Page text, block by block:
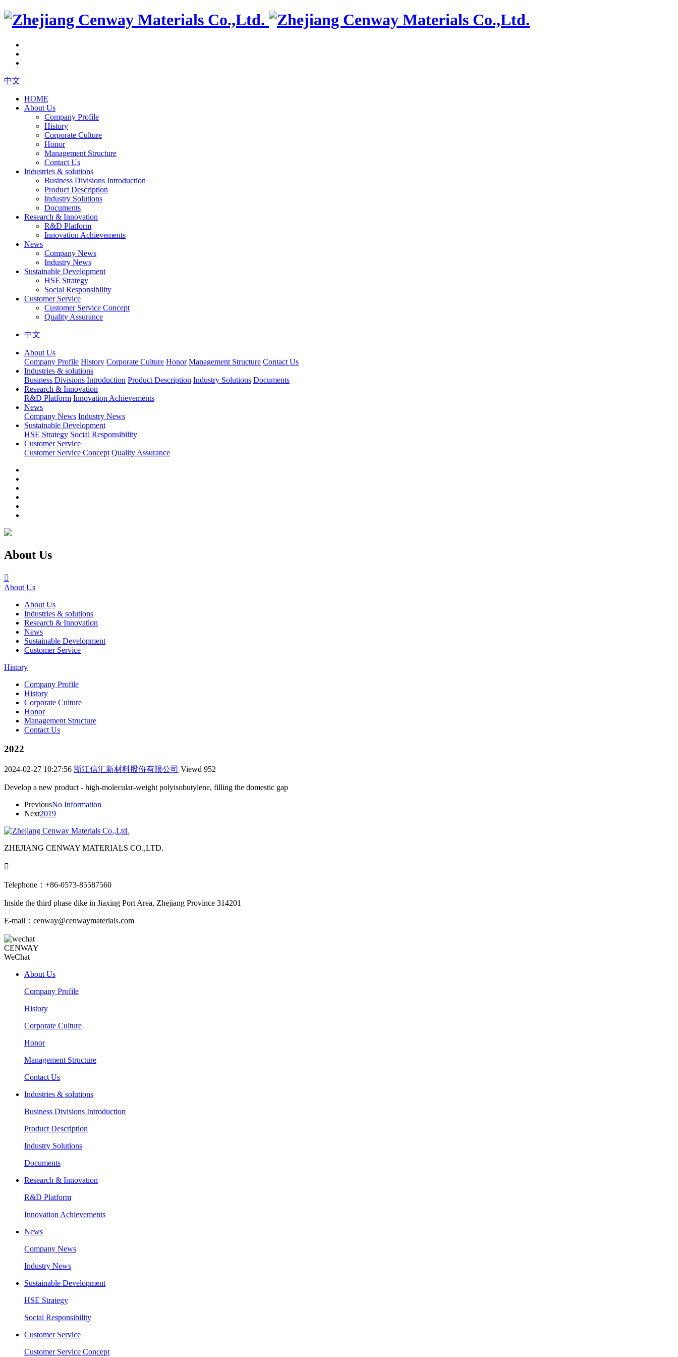
中文
HOME
About Us
Company Profile
History
Corporate Culture
Honor
Management Structure
Contact Us
Industries & solutions
Business Divisions Introduction
Product Description
Industry Solutions
Documents
Research & Innovation
R&D Platform
Innovation Achievements
News
Company News
Industry News
Sustainable Development
HSE Strategy
Social Responsibility
Customer Service
Customer Service Concept
Quality Assurance
中文
About Us
Company Profile History Corporate Culture Honor Management Structure Contact Us
Industries & solutions
Business Divisions Introduction Product Description Industry Solutions Documents
Research & Innovation
R&D Platform Innovation Achievements
News
Company News Industry News
Sustainable Development
HSE Strategy Social Responsibility
Customer Service
Customer Service Concept Quality Assurance
About Us

About Us
About Us
Industries & solutions
Research & Innovation
News
Sustainable Development
Customer Service
History
Company Profile
History
Corporate Culture
Honor
Management Structure
Contact Us
2022
2024-02-27 10:27:56 浙江信汇新材料股份有限公司 Viewd 952
Develop a new product - high-molecular-weight polyisobutylene, filling the domestic gap
PreviousNo Information
Next2019
ZHEJIANG CENWAY MATERIALS CO.,LTD.

Telephone：+86-0573-85587560
Inside the third phase dike in Jiaxing Port Area, Zhejiang Province 314201
E-mail：cenway@cenwaymaterials.com
CENWAY
WeChat
About Us
Company Profile
History
Corporate Culture
Honor
Management Structure
Contact Us
Industries & solutions
Business Divisions Introduction
Product Description
Industry Solutions
Documents
Research & Innovation
R&D Platform
Innovation Achievements
News
Company News
Industry News
Sustainable Development
HSE Strategy
Social Responsibility
Customer Service
Customer Service Concept